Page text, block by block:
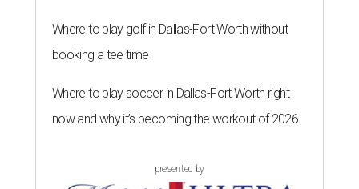
Where to play golf in Dallas-Fort Worth without
booking a tee time
Where to play soccer in Dallas-Fort Worth right
now and why it’s becoming the workout of 2026
presented by